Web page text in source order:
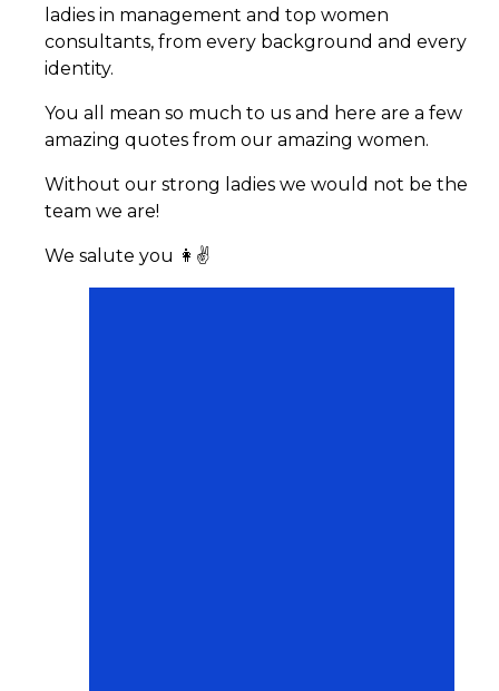
ladies in management and top women
consultants, from every background and every
identity.
You all mean so much to us and here are a few
amazing quotes from our amazing women.
Without our strong ladies we would not be the
team we are!
We salute you 👩✌